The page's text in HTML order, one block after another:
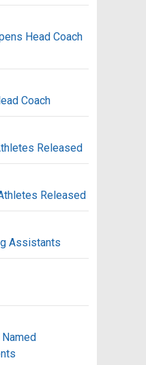
Head Coach
Coach
Released
Released
Assistants